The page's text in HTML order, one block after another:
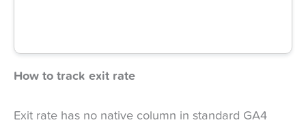
How to track exit rate
Exit rate has no native column in standard GA4